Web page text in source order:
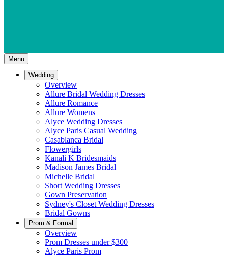
Menu
Wedding
Overview
Allure Bridal Wedding Dresses
Allure Romance
Allure Womens
Alyce Wedding Dresses
Alyce Paris Casual Wedding
Casablanca Bridal
Flowergirls
Kanali K Bridesmaids
Madison James Bridal
Michelle Bridal
Short Wedding Dresses
Gown Preservation
Sydney's Closet Wedding Dresses
Bridal Gowns
Prom & Formal
Overview
Prom Dresses under $300
Alyce Paris Prom